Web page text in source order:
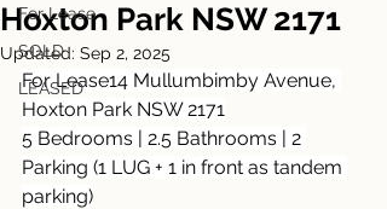
For Lease
SOLD
LEASED
Hoxton Park NSW 2171
Updated: Sep 2, 2025
For Lease14 Mullumbimby Avenue,
Hoxton Park NSW 2171
5 Bedrooms | 2.5 Bathrooms | 2
Parking (1 LUG + 1 in front as tandem
parking)